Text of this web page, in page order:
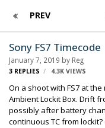
PREV
Sony FS7 Timecode
January 7, 2019 by Reg
3 REPLIES 4.3K VIEWS
On a shoot with FS7 at
Ambient Lockit Box. Drift
possibly after battery
continuous TC from